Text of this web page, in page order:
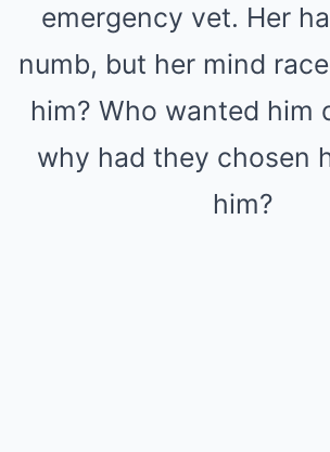
emergency vet. Her
numb, but her mind
him? Who wanted him
why had they chosen
him?